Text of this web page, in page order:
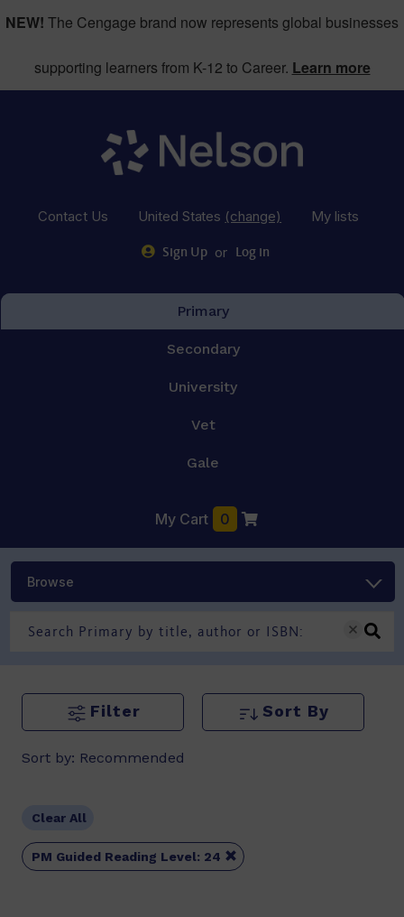
NEW! The Cengage brand now represents global businesses
supporting learners from K-12 to Career. Learn more
Contact Us United States (change) My lists
Sign Up or Log in
Primary
Secondary
University
Vet
Gale
My Cart 0
Browse
Filter Sort By
Sort by: Recommended
Clear All
PM Guided Reading Level: 24 